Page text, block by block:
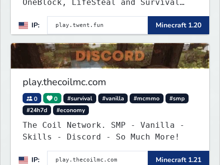
OneBlock, LifeSteal and Survival
Server set in version 1.20
supporting all Bedrock Devices and
Java. Get ready to make memories
that you will never forget and play
on one of the fastest growing SMP's
IP: Minecraft 1.20
play.thecoilmc.com
0 0 #survival #vanilla #mcmmo
#smp
#24h7d
#economy
The Coil Network. SMP - Vanilla -
Skills - Discord - So Much More!
IP: Minecraft 1.21